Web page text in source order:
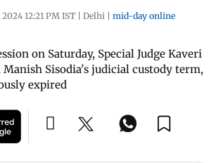
12:21 PM IST | Delhi | mid-day online
on Saturday, Special Judge Kaveri
Manish Sisodia's judicial custody term,
expired